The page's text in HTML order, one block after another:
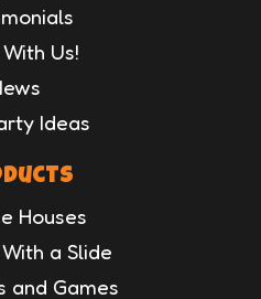
Us!
Ideas
Houses
a Slide
and Games